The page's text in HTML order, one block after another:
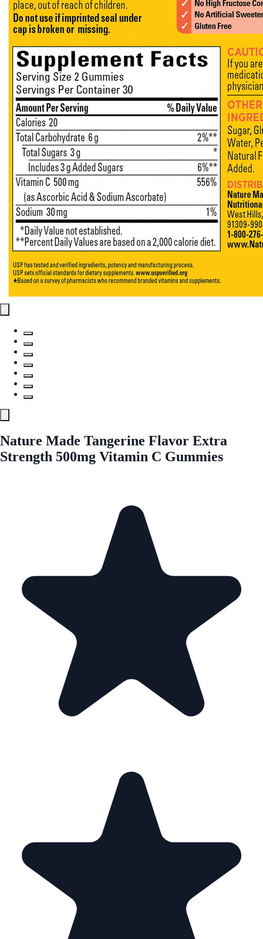
Nature Made Tangerine Flavor Extra
Strength 500mg Vitamin C Gummies